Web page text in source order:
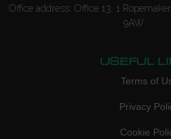
Office address: Office 13, 1
9AW
USEFUL
Terms of
Privacy
Cookie